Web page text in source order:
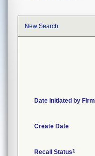
New Search
Date Initiated by Firm
Create Date
Recall Status1